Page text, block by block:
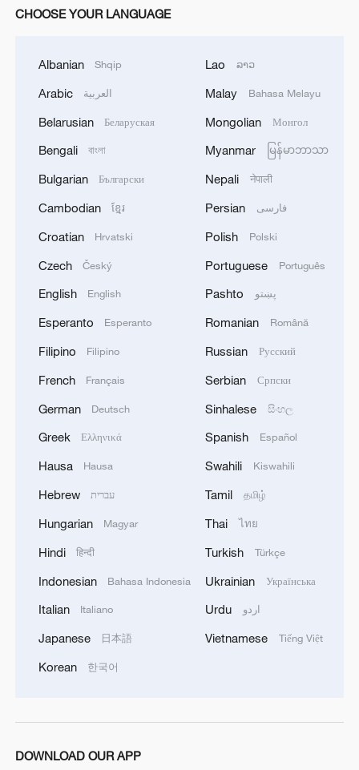
Türkiye defends trilateral defense pact with
Saudi Arabia, Pakistan
03:45, 08-Aug-2026
RELATED STORIES
China's summer box office hits 2 billion yuan
Domestic films shine as China's summer box office
China's box office tops 3 billion yuan as summer
CHOOSE YOUR LANGUAGE
Albanian Shqip
Arabic العربية
Belarusian Беларуская
Bengali বাংলা
Bulgarian Български
Cambodian ខ្មែរ
Croatian Hrvatski
Czech Český
English English
Esperanto Esperanto
Filipino Filipino
French Français
German Deutsch
Greek Ελληνικά
Hausa Hausa
Hebrew עברית
Hungarian Magyar
Hindi हिन्दी
Indonesian Bahasa Indonesia
Italian Italiano
Japanese 日本語
Korean 한국어
Lao ລາວ
Malay Bahasa Melayu
Mongolian Монгол
Myanmar မြန်မာဘာသာ
Nepali नेपाली
Persian فارسی
Polish Polski
Portuguese Português
Pashto پښتو
Romanian Română
Russian Русский
Serbian Српски
Sinhalese සිංහල
Spanish Español
Swahili Kiswahili
Tamil தமிழ்
Thai ไทย
Turkish Türkçe
Ukrainian Українська
Urdu اردو
Vietnamese Tiếng Việt
DOWNLOAD OUR APP